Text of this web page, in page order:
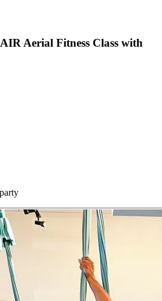
Aerial Fitness Class with